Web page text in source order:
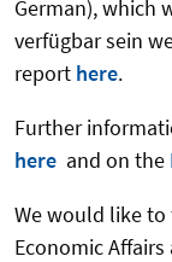
German), which
verfügbar sein
report here.
Further
here and on the
We would like to
Economic